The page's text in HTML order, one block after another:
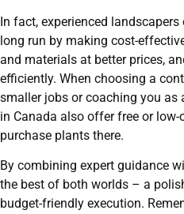
In fact, experienced
long run by making cost-
and materials at better prices,
efficiently. When choosing a
smaller jobs or coaching you as
in Canada also offer free or
purchase plants there.
By combining expert guidance
the best of both worlds – a
budget-friendly execution.